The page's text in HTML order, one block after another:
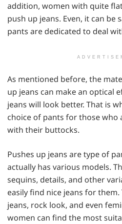
addition, women with quite
push up jeans. Even, it can be
pants are dedicated to deal
As mentioned before, the
up jeans can make an optical
jeans will look better. That is
choice of pants for those
with their buttocks.
Pushes up jeans are type of
actually has various models.
sequins, details, and other
easily find nice jeans for
jeans, rock look, and even
women can find the most